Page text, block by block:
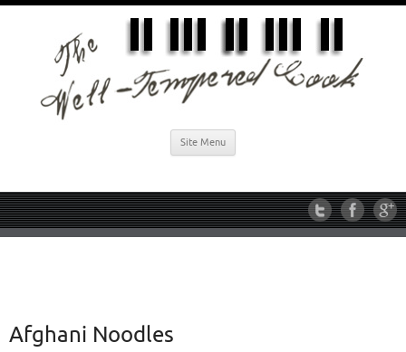
Site Menu
Afghani Noodles